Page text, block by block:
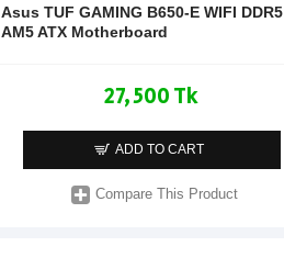
Asus TUF GAMING B650-E WIFI DDR5
AM5 ATX Motherboard
27,500 Tk
ADD TO CART
Compare This Product